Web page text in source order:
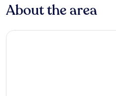
About the area